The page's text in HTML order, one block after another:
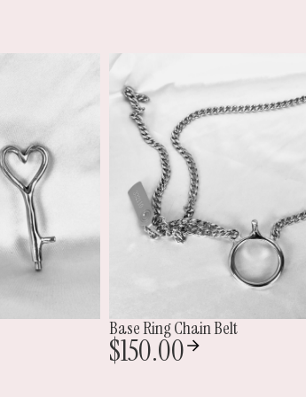
Double Locking Double Cock
$195.00